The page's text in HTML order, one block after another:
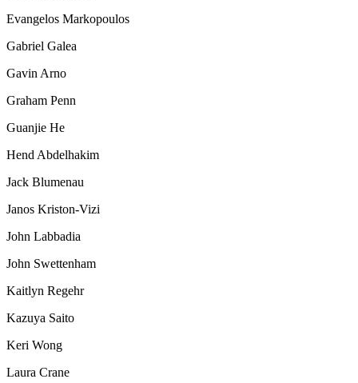
Evangelos Markopoulos
Gabriel Galea
Gavin Arno
Graham Penn
Guanjie He
Hend Abdelhakim
Jack Blumenau
Janos Kriston-Vizi
John Labbadia
John Swettenham
Kaitlyn Regehr
Kazuya Saito
Keri Wong
Laura Crane